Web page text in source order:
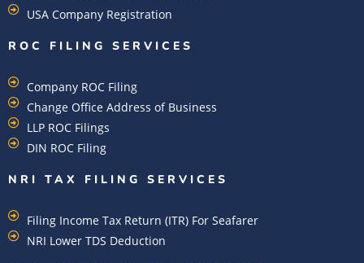
USA Company Registration
ROC FILING SERVICES
Company ROC Filing
Change Office Address of Business
LLP ROC Filings
DIN ROC Filing
NRI TAX FILING SERVICES
Filing Income Tax Return (ITR) For Seafarer
NRI Lower TDS Deduction